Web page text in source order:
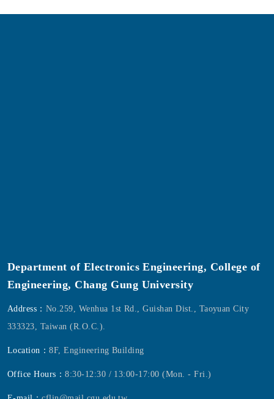
Department of Electronics Engineering, College of
Engineering, Chang Gung University
Address： No.259, Wenhua 1st Rd., Guishan Dist., Taoyuan City
333323, Taiwan (R.O.C.).
Location：8F, Engineering Building
Office Hours：8:30-12:30 / 13:00-17:00 (Mon. - Fri.)